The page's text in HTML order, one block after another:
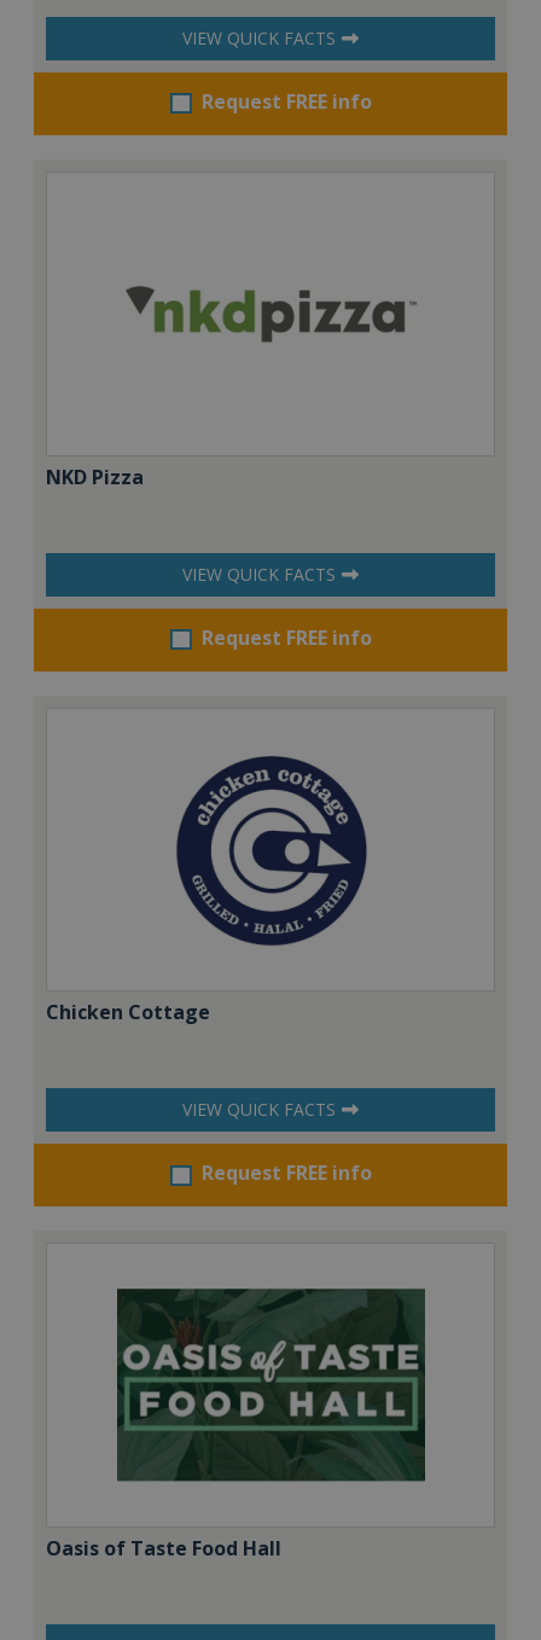
VIEW QUICK FACTS
Request FREE info
NKD Pizza
VIEW QUICK FACTS
Request FREE info
Chicken Cottage
VIEW QUICK FACTS
Request FREE info
Oasis of Taste Food Hall